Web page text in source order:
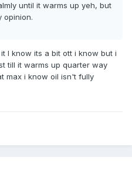
until it warms up yeh, but
opinion.
I know its a bit ott i know but i
till it warms up quarter way
max i know oil isn't fully